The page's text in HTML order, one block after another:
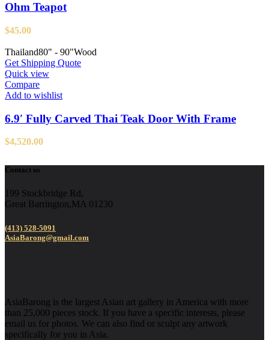
Ohm Teapot
$45.00
Thailand80" - 90"Wood
Get Shipping Quote
Quick view
Compare
Add to wishlist
6.9′ Fully Carved Thai Teak Door With Frame
$4,520.00
Contact us
199 Stockbridge Rd,
Great Barrington,MA 01230
(413) 528-5091
AsiaBarong@gmail.com
AsiaBarong is the largest Asian art gallery in America with more
than 25,000 pieces stock. If you have a specific interests, please
email us for photos. We can also find or sculpt any artwork
specifically for you in Asia.